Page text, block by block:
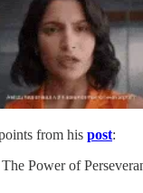
from his post:
The Power of